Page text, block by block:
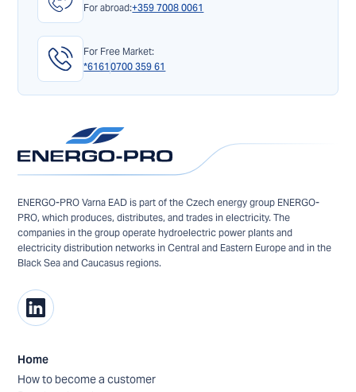
For abroad:+359 7008 0061
For Free Market:
*6161 0700 359 61
ENERGO-PRO Varna EAD is part of the Czech energy group ENERGO-
PRO, which produces, distributes, and trades in electricity. The
companies in the group operate hydroelectric power plants and
electricity distribution networks in Central and Eastern Europe and in the
Black Sea and Caucasus regions.
Home
How to become a customer